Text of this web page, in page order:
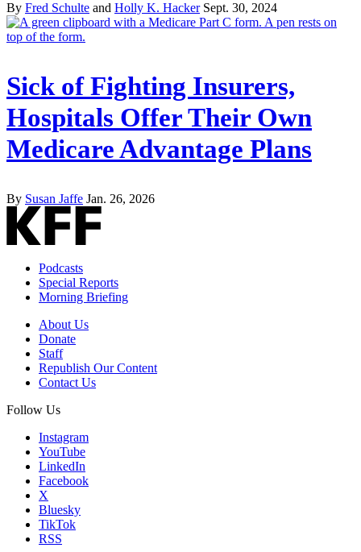
By Fred Schulte and Holly K. Hacker Sept. 30, 2024
Sick of Fighting Insurers,
Hospitals Offer Their Own
Medicare Advantage Plans
By Susan Jaffe Jan. 26, 2026
Podcasts
Special Reports
Morning Briefing
About Us
Donate
Staff
Republish Our Content
Contact Us
Follow Us
Instagram
YouTube
LinkedIn
Facebook
X
Bluesky
TikTok
RSS